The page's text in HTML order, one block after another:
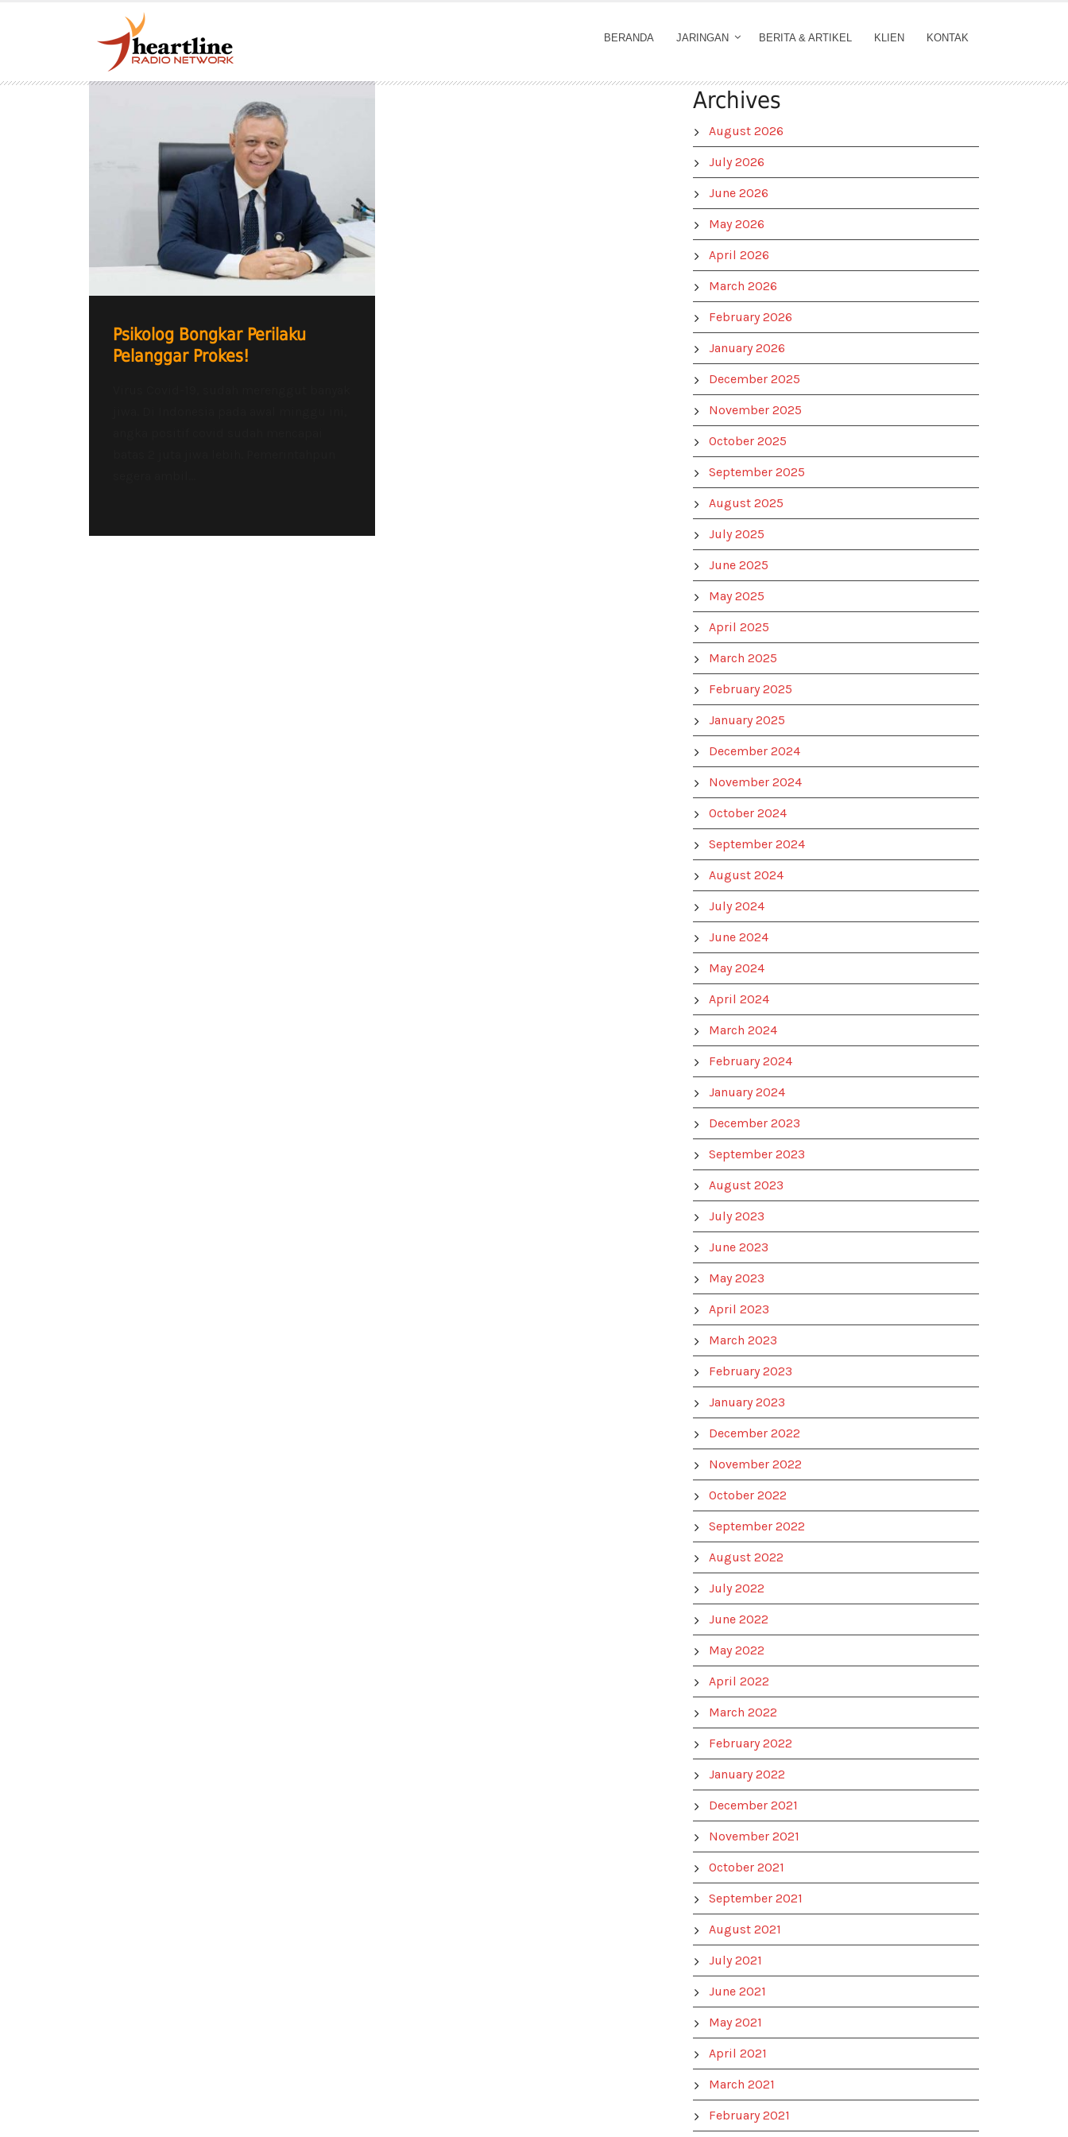
BERANDA JARINGAN BERITA & ARTIKEL KLIEN KONTAK
Psikolog Bongkar Perilaku
Pelanggar Prokes!
Archives
August 2026
July 2026
June 2026
May 2026
April 2026
March 2026
February 2026
January 2026
December 2025
November 2025
October 2025
September 2025
August 2025
July 2025
June 2025
May 2025
April 2025
March 2025
February 2025
January 2025
December 2024
November 2024
October 2024
September 2024
August 2024
July 2024
June 2024
May 2024
April 2024
March 2024
February 2024
January 2024
December 2023
September 2023
August 2023
July 2023
June 2023
May 2023
April 2023
March 2023
February 2023
January 2023
December 2022
November 2022
October 2022
September 2022
August 2022
July 2022
June 2022
May 2022
April 2022
March 2022
February 2022
January 2022
December 2021
November 2021
October 2021
September 2021
August 2021
July 2021
June 2021
May 2021
April 2021
March 2021
February 2021